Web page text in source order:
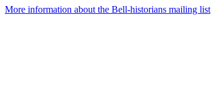
More information about the Bell-historians mailing list